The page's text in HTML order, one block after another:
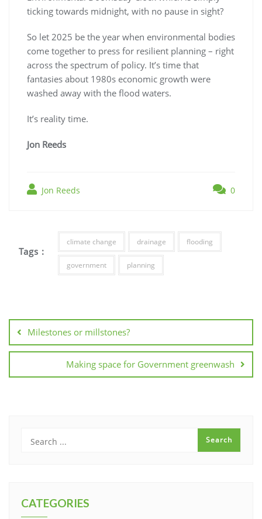
ticking towards midnight, with no pause in sight?
So let 2025 be the year when environmental bodies
come together to press for resilient planning – right
across the spectrum of policy. It’s time that
fantasies about 1980s economic growth were
washed away with the flood waters.
It’s reality time.
Jon Reeds
Jon Reeds 0
Tags :
climate change drainage flooding
government planning
navigation
Milestones or millstones?
Making space for Government greenwash
CATEGORIES